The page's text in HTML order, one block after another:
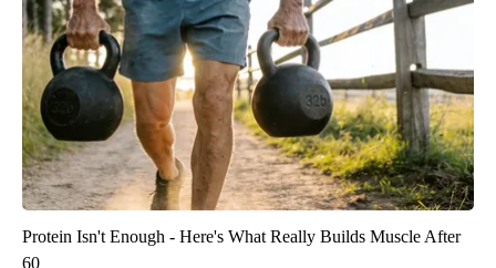
Protein Isn't Enough - Here's What Really Builds Muscle After
60